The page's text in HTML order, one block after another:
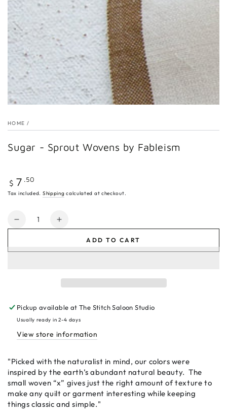
Open
media
1
in
modal
HOME /
Sugar - Sprout Wovens by Fableism
Regular
price
$ 7 .50
Tax included. Shipping calculated at checkout.
Quantity
Decrease
Fableism
Increase
Sprout
Wovens
Fableism
ADD TO CART
Pickup available atThe Stitch Saloon Studio
Usually ready in 2-4 days
View store information
"Picked with the naturalist in mind, our colors were
inspired by the earth’s abundant natural beauty. The
small woven “x” gives just the right amount of texture to
make any quilt or garment interesting while keeping
things classic and simple."